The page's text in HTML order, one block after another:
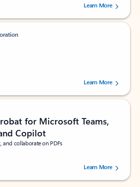
stars out of 5 stars, by 238152 users.Learn More
stars out of 5 stars, by 160880 users.Learn More
for Microsoft Teams,
Copilot
and collaborate on PDFs
stars out of 5 stars, by 73061 users.Learn More